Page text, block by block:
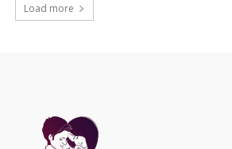
Load more